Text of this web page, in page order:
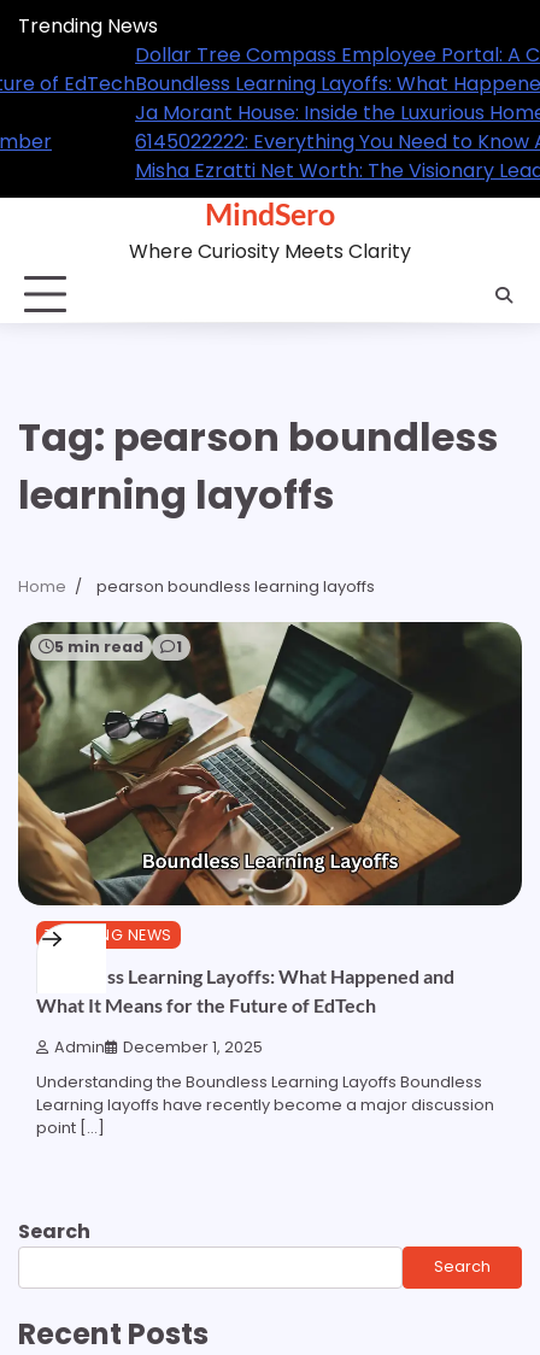
Skip
content
Trending News
Guide for Employees
and What It Means for the Future of EdTech
of the NBA Superstar
About This Trending Contact Number
Behind GL Homes’ Success
Dollar
Ja
Misha
MindSero
Where Curiosity Meets Clarity
Tag: pearson boundless
learning layoffs
Home pearson boundless learning layoffs
5 min read 1
TRENDING NEWS
Boundless Learning Layoffs: What Happened and
What It Means for the Future of EdTech
Admin December 1, 2025
Understanding the Boundless Learning Layoffs Boundless
Learning layoffs have recently become a major discussion
point […]
Search
Search
Recent Posts